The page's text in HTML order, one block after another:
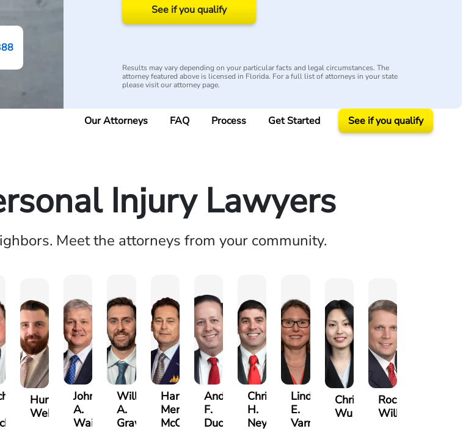
See if you qualify
Results may vary depending on your particular facts and legal circumstances. The
attorney featured above is licensed in Florida. For a full list of attorneys in your state
please visit our attorney page.
Our Attorneys FAQ Process Get Started See if you qualify
Injury Lawyers
Meet the attorneys from your community.
Hunter
Webb
John
A.
Waits
William
A.
Graves
Harry
Merritt
McCumber
Andre
F.
Ducote
Christopher
H.
Neyland
Lindsay
E.
Varnadoe
Christine
Wu
Rocky
Wilkins